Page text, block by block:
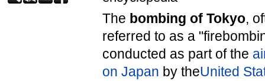
The bombing of Tokyo,
referred to as a
conducted as part of the
on Japan by theUnited